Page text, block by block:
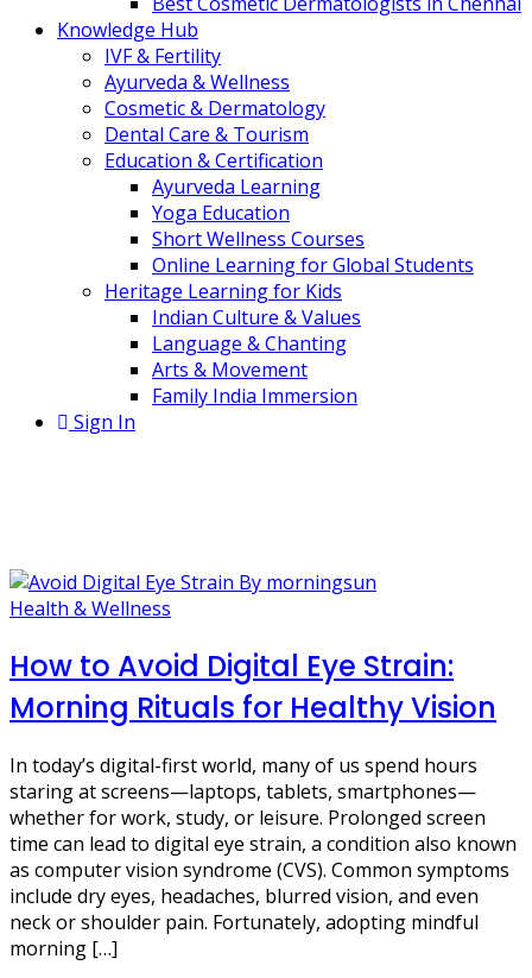
Knowledge Hub
IVF & Fertility
Ayurveda & Wellness
Cosmetic & Dermatology
Dental Care & Tourism
Education & Certification
Ayurveda Learning
Yoga Education
Short Wellness Courses
Online Learning for Global Students
Heritage Learning for Kids
Indian Culture & Values
Language & Chanting
Arts & Movement
Family India Immersion
Sign In
Health & Wellness
How to Avoid Digital Eye Strain:
Morning Rituals for Healthy Vision
In today’s digital-first world, many of us spend hours
staring at screens—laptops, tablets, smartphones—
whether for work, study, or leisure. Prolonged screen
time can lead to digital eye strain, a condition also known
as computer vision syndrome (CVS). Common symptoms
include dry eyes, headaches, blurred vision, and even
neck or shoulder pain. Fortunately, adopting mindful
morning […]